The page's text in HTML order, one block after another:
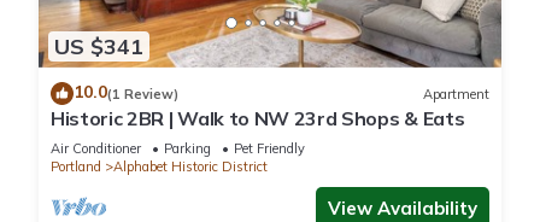
US $341
10.0(1 Review) Apartment
Historic 2BR | Walk to NW 23rd Shops & Eats
Air Conditioner Parking
Pet Friendly
Portland
Alphabet Historic District
View Availability